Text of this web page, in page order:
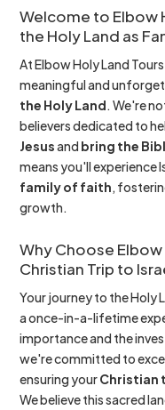
Welcome to Elbow
the Holy Land as
At Elbow Holy Land
meaningful and
the Holy Land . We're
believers dedicated to
Jesusand bring the
means you'll experience
family of faith ,
growth.
Why Choose
Christian Trip to
Your journey to the Holy
a once-in-a-lifetime
importance and the
we're committed to
ensuring yourChristian
We believe this sacred